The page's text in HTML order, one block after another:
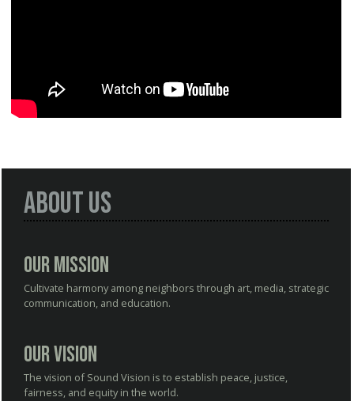
About Us
Our Mission
Cultivate harmony among neighbors through art, media, strategic
communication, and education.
Our Vision
The vision of Sound Vision is to establish peace, justice,
fairness, and equity in the world.